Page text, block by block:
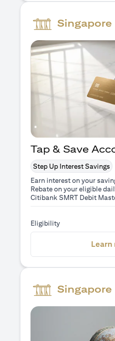
Singapore
Tap & Save
Step Up Interest Savings
Earn interest on your
Rebate on your eligible
Citibank SMRT Debit
Eligibility
Learn
Singapore